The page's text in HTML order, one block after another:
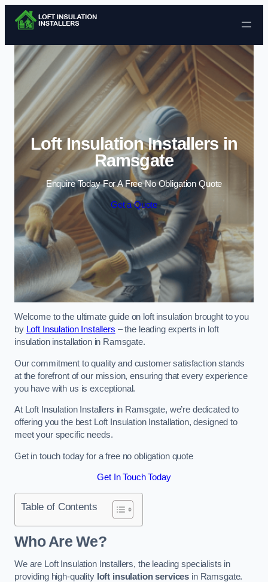
Skip to content
Loft Insulation Installers in
Ramsgate
Enquire Today For A Free No Obligation Quote
Get a Quote
Welcome to the ultimate guide on loft insulation brought to you
by Loft Insulation Installers – the leading experts in loft
insulation installation in Ramsgate.
Our commitment to quality and customer satisfaction stands
at the forefront of our mission, ensuring that every experience
you have with us is exceptional.
At Loft Insulation Installers in Ramsgate, we’re dedicated to
offering you the best Loft Insulation Installation, designed to
meet your specific needs.
Get in touch today for a free no obligation quote
Get In Touch Today
Table of Contents
Who Are We?
We are Loft Insulation Installers, the leading specialists in
providing high-quality loft insulation services in Ramsgate.